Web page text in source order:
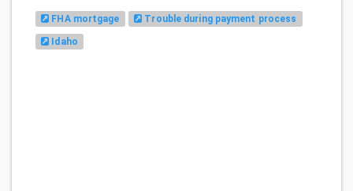
FHA mortgage Trouble during payment process
Idaho